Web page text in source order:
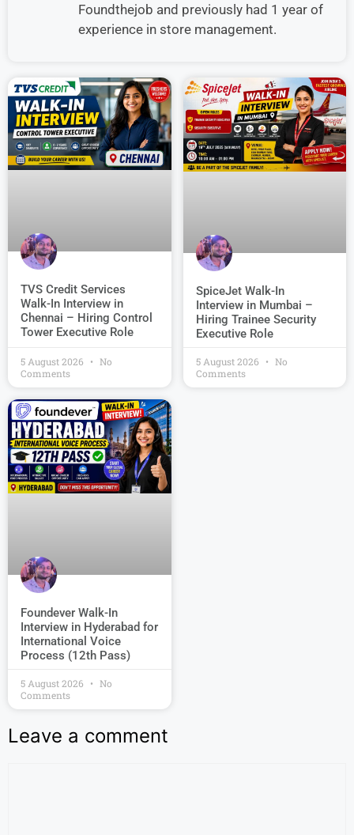
Foundthejob and previously had 1 year of
experience in store management.
TVS Credit Services
Walk-In Interview in
Chennai – Hiring Control
Tower Executive Role
5 August 2026
No
Comments
SpiceJet Walk-In
Interview in Mumbai –
Hiring Trainee Security
Executive Role
5 August 2026
No
Comments
Foundever Walk-In
Interview in Hyderabad for
International Voice
Process (12th Pass)
5 August 2026
No
Comments
Leave a comment